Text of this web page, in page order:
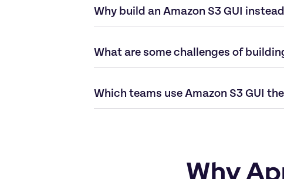
Why build an Amazon S3 GUI
What are some challenges of
Which teams use Amazon S3 GUI
Why